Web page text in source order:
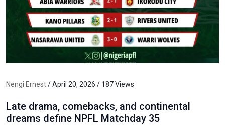
Nengi Ernest/ April 20, 2026 / 187 Views
Late drama, comebacks, and continental
dreams define NPFL Matchday 35